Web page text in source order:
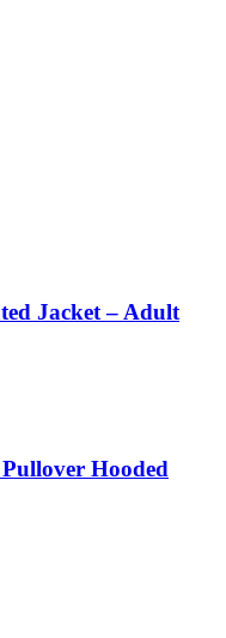
Jacket – Adult
Hooded